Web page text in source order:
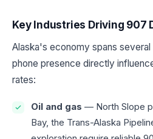
Key Industries Driving 907
Alaska's economy spans
phone presence directly
rates:
Oil and gas — North Slope
Bay, the Trans-Alaska